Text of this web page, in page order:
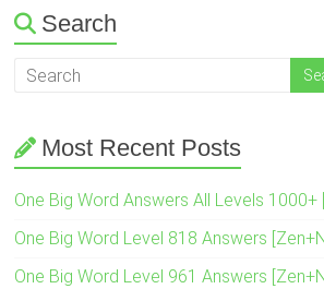
Search
Most Recent Posts
One Big Word Answers All Levels 1000+
One Big Word Level 818 Answers
One Big Word Level 961 Answers